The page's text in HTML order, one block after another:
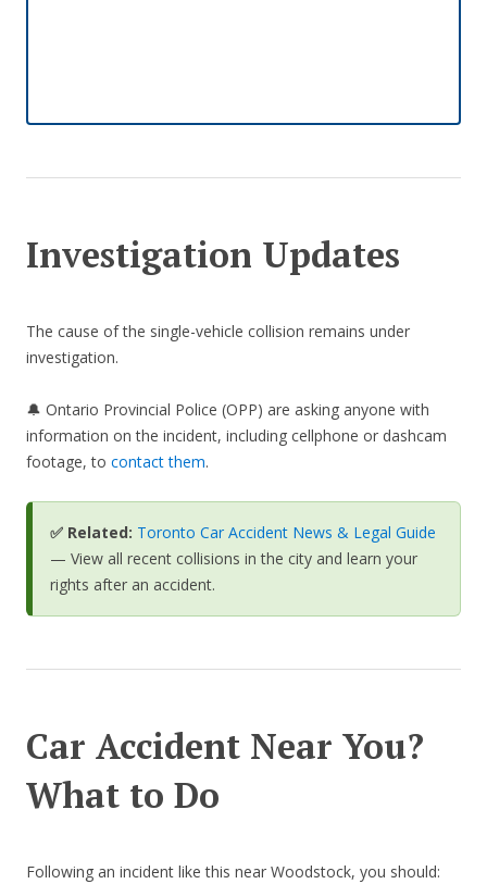
Investigation Updates
The cause of the single-vehicle collision remains under
investigation.
🔔 Ontario Provincial Police (OPP) are asking anyone with
information on the incident, including cellphone or dashcam
footage, to contact them.
✅ Related: Toronto Car Accident News & Legal Guide
— View all recent collisions in the city and learn your
rights after an accident.
Car Accident Near You?
What to Do
Following an incident like this near Woodstock, you should: